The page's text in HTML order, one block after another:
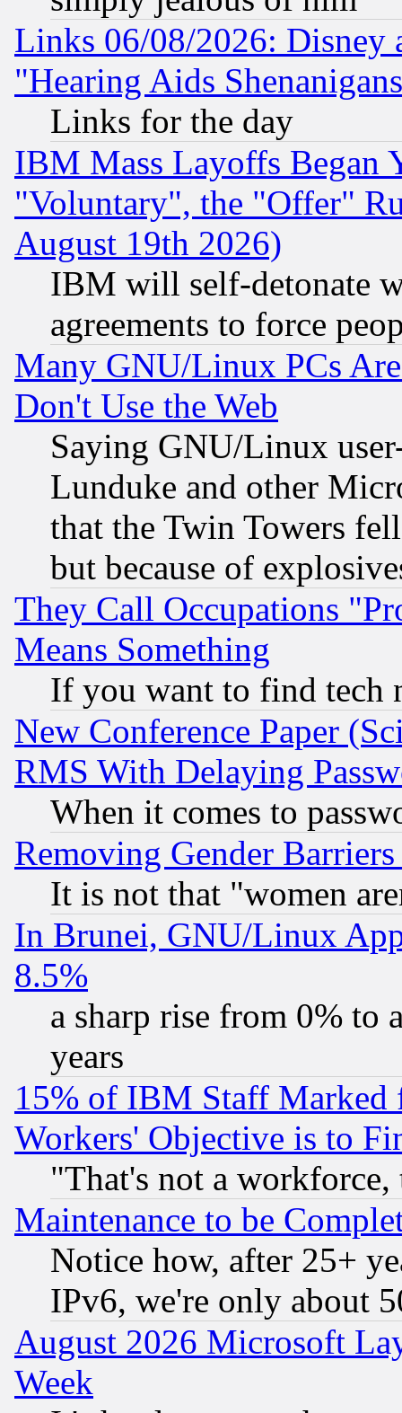
Links 06/08/2026: Disney
"Hearing Aids
Links for the day
IBM Mass Layoffs Began
"Voluntary", the "Offer"
August 19th 2026)
IBM will self-detonate
agreements to force
Many GNU/Linux PCs
Don't Use the Web
Saying GNU/Linux
Lunduke and other
that the Twin Towers
but because of
They Call Occupations
Means Something
If you want to find tech
New Conference Paper
RMS With Delaying
When it comes to
Removing Gender
It is not that "women
In Brunei, GNU/Linux
8.5%
a sharp rise from 0% to
years
15% of IBM Staff
Workers' Objective is to
"That's not a
Maintenance to be
Notice how, after 25+
IPv6, we're only about
August 2026 Microsoft
Week